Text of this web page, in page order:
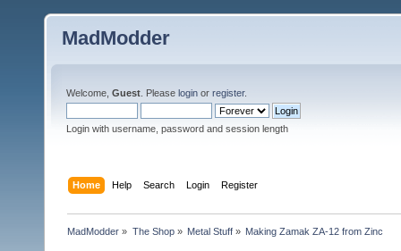
MadModder
Welcome, Guest . Please login or register.
Login with username, password and session length
Home Help Search Login Register
MadModder » The Shop» Metal Stuff» Making Zamak ZA-12 from Zinc